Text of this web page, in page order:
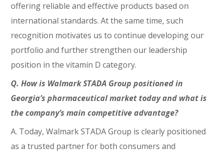
offering reliable and effective products based on
international standards. At the same time, such
recognition motivates us to continue developing our
portfolio and further strengthen our leadership
position in the vitamin D category.
Q. How is Walmark STADA Group positioned in
Georgia’s pharmaceutical market today and what is
the company’s main competitive advantage?
A. Today, Walmark STADA Group is clearly positioned
as a trusted partner for both consumers and